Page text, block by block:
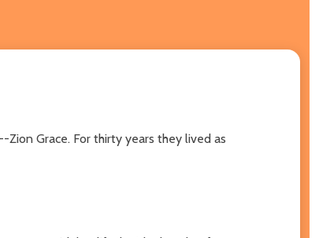
Grace. For thirty years they lived as